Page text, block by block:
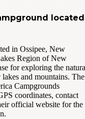
located
in Ossipee, New
Region of New
for exploring the
and mountains. The
Campgrounds
coordinates, contact
official website for the